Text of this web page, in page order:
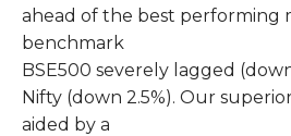
ahead of the best performing
benchmark
BSE500 severely lagged
Nifty (down 2.5%). Our
aided by a